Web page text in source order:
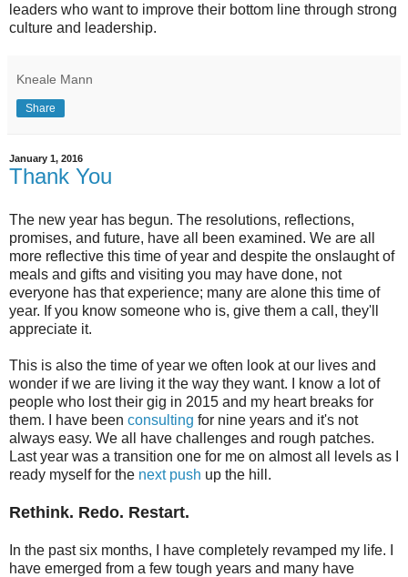
leaders who want to improve their bottom line through strong
culture and leadership.
Kneale Mann
Share
January 1, 2016
Thank You
The new year has begun. The resolutions, reflections,
promises, and future, have all been examined. We are all
more reflective this time of year and despite the onslaught of
meals and gifts and visiting you may have done, not
everyone has that experience; many are alone this time of
year. If you know someone who is, give them a call, they'll
appreciate it.
This is also the time of year we often look at our lives and
wonder if we are living it the way they want. I know a lot of
people who lost their gig in 2015 and my heart breaks for
them. I have been consulting for nine years and it's not
always easy. We all have challenges and rough patches.
Last year was a transition one for me on almost all levels as I
ready myself for the next push up the hill.
Rethink. Redo. Restart.
In the past six months, I have completely revamped my life. I
have emerged from a few tough years and many have